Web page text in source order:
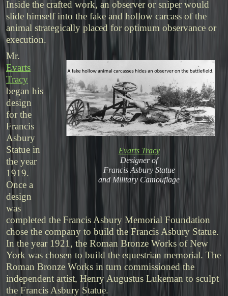
Inside the crafted work, an observer or sniper would
slide himself into the fake and hollow carcass of the
animal strategically placed for optimum observance or
execution.
Evarts Tracy
Designer of
Francis Asbury Statue
and Military Camouflage
Mr.
Evarts
Tracy
began his
design
for the
Francis
Asbury
Statue in
the year
1919.
Once a
design
was
completed the Francis Asbury Memorial Foundation
chose the company to build the Francis Asbury Statue.
In the year 1921, the Roman Bronze Works of New
York was chosen to build the equestrian memorial. The
Roman Bronze Works in turn commissioned the
independent artist, Henry Augustus Lukeman to sculpt
the Francis Asbury Statue.